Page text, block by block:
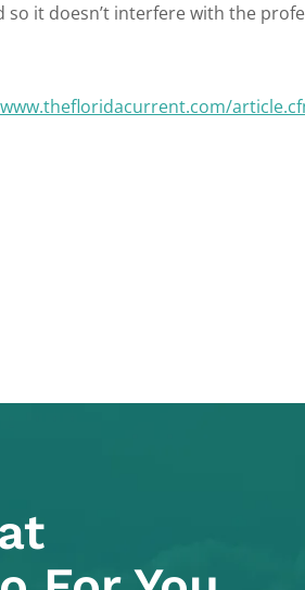
so it doesn’t interfere with the